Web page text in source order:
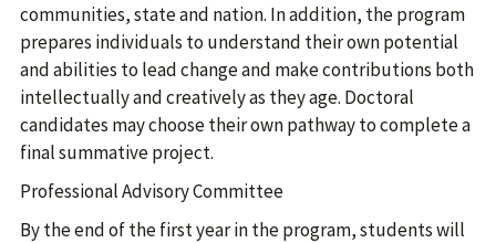
communities, state and nation. In addition, the program
prepares individuals to understand their own potential
and abilities to lead change and make contributions both
intellectually and creatively as they age. Doctoral
candidates may choose their own pathway to complete a
final summative project.
Professional Advisory Committee
By the end of the first year in the program, students will